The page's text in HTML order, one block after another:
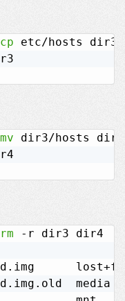
cp etc/hosts dir3
mv dir3/hosts dir4
rm -r dir3 dir4
media